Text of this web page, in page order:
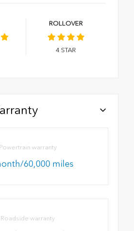
ROLLOVER
4 STAR
Powertrain warranty
60,000 miles
Roadside warranty